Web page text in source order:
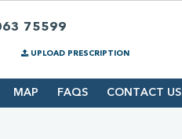
75599
UPLOAD PRESCRIPTION
MAP FAQS CONTACT US